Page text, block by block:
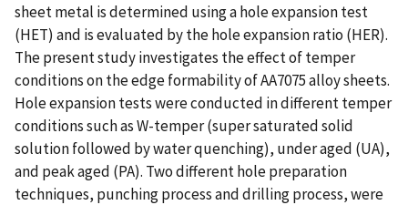
sheet metal is determined using a hole expansion test
(HET) and is evaluated by the hole expansion ratio (HER).
The present study investigates the effect of temper
conditions on the edge formability of AA7075 alloy sheets.
Hole expansion tests were conducted in different temper
conditions such as W-temper (super saturated solid
solution followed by water quenching), under aged (UA),
and peak aged (PA). Two different hole preparation
techniques, punching process and drilling process, were